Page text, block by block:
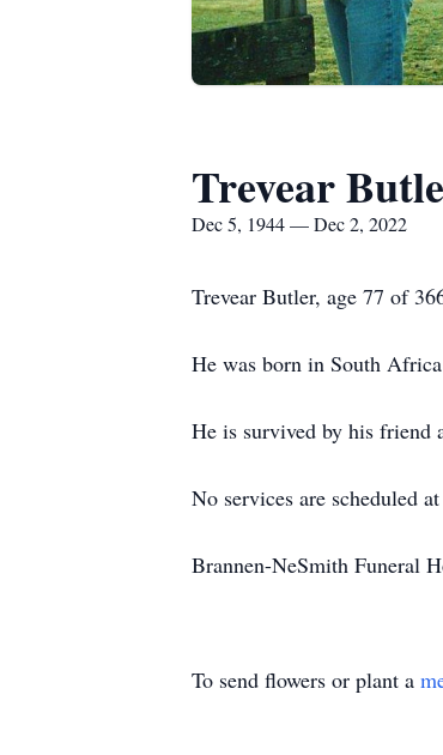
Trevear
Dec 5, 1944 — Dec 2, 2022
Trevear Butler, age 77 of
He was born in South
He is survived by his friend
No services are scheduled
Brannen-NeSmith Funeral
To send flowers or plant a